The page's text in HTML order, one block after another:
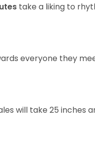
take a liking to
everyone they
will take 25 inches